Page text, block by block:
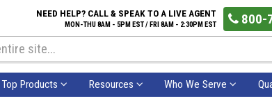
800-
NEED HELP? CALL & SPEAK TO A LIVE AGENT
MON-THU 8AM - 5PM EST / FRI 8AM - 2:30PM EST
Top Products Resources Who We Serve